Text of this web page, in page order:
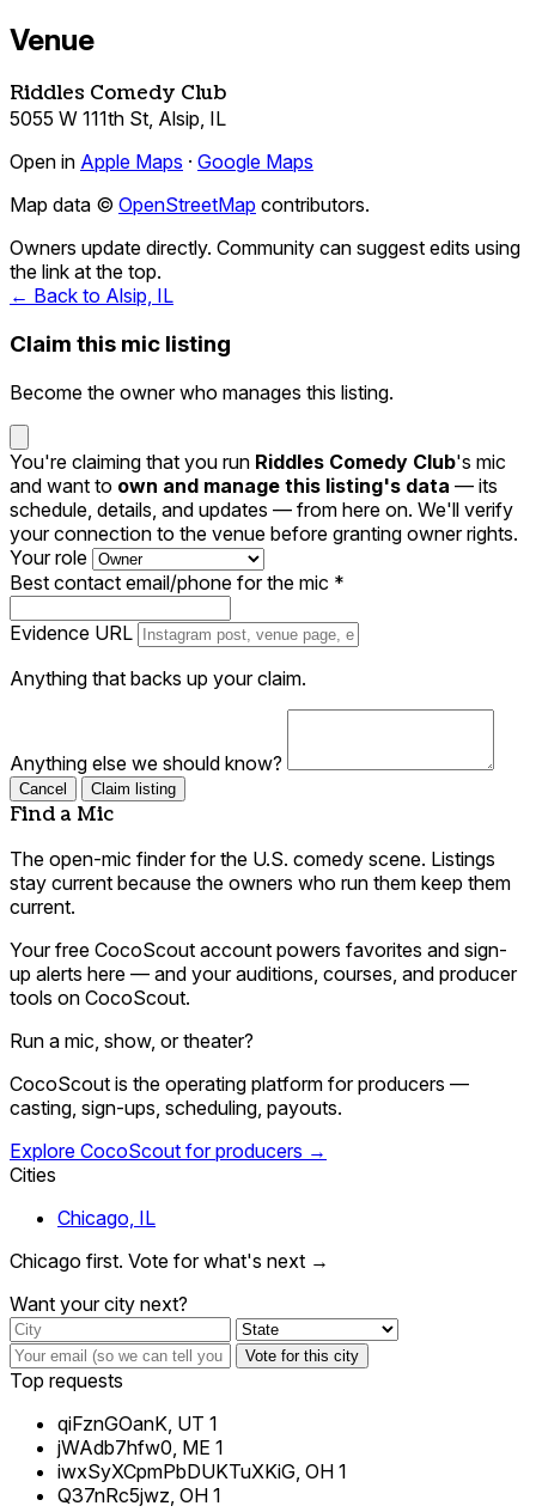
Venue
Riddles Comedy Club
5055 W 111th St, Alsip, IL
Open in Apple Maps · Google Maps
Map data © OpenStreetMap contributors.
Owners update directly. Community can suggest edits using
the link at the top.
← Back to Alsip, IL
Claim this mic listing
Become the owner who manages this listing.
You're claiming that you run Riddles Comedy Club's mic
and want to own and manage this listing's data — its
schedule, details, and updates — from here on. We'll verify
your connection to the venue before granting owner rights.
Your role
Best contact email/phone for the mic *
Evidence URL
Anything that backs up your claim.
Anything else we should know?
Cancel Claim listing
Find a Mic
The open-mic finder for the U.S. comedy scene. Listings
stay current because the owners who run them keep them
current.
Your free CocoScout account powers favorites and sign-
up alerts here — and your auditions, courses, and producer
tools on CocoScout.
Run a mic, show, or theater?
CocoScout is the operating platform for producers —
casting, sign-ups, scheduling, payouts.
Explore CocoScout for producers →
Cities
Chicago, IL
Chicago first. Vote for what's next →
Want your city next?
Vote for this city
Top requests
qiFznGOanK, UT 1
jWAdb7hfw0, ME 1
iwxSyXCpmPbDUKTuXKiG, OH 1
Q37nRc5jwz, OH 1